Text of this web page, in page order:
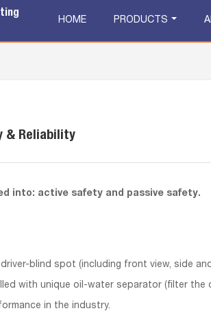
HOME PRODUCTS
& Reliability
into: active safety and passive safety.
blind spot (including front view, side
with unique oil-water separator (filter
in the industry.